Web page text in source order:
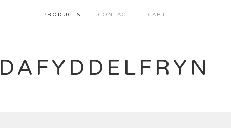
PRODUCTS CONTACT CART
DAFYDDELFRYN